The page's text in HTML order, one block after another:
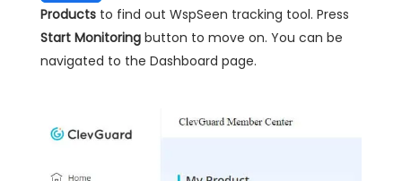
Products to find out WspSeen tracking tool. Press
Start Monitoring button to move on. You can be
navigated to the Dashboard page.